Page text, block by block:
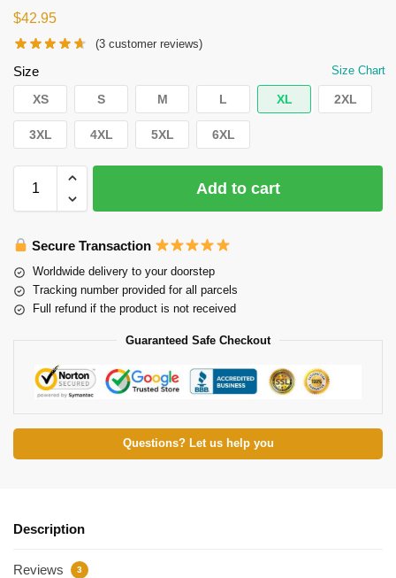
$42.95
(3 customer reviews)
Size Size Chart
XS S M L XL 2XL
3XL 4XL 5XL 6XL
Add to cart
Secure Transaction
Worldwide delivery to your doorstep
Tracking number provided for all parcels
Full refund if the product is not received
Guaranteed Safe Checkout
Questions? Let us help you
Description
Reviews 3